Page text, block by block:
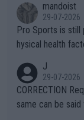
mandoist
29-07-2026
Pro Sports is still
hysical health
g to" get hotter... IT IS
es and venues
s regarding the
J
29-07-2026
CORRECTION
same can be